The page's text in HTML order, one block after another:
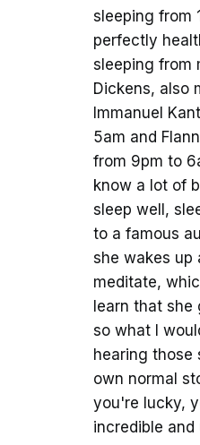
sleeping from
perfectly
sleeping from
Dickens, also
Immanuel
5am and
from 9pm to
know a lot of
sleep well,
to a famous
she wakes up
meditate,
learn that
so what I
hearing those
own normal
you're lucky,
incredible and